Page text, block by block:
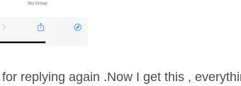
replying again .Now I get this ,